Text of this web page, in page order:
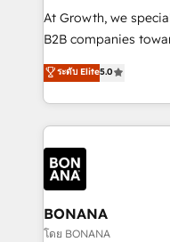
marketing
Custom Solutions:
HubSpot with your
Results: We’ve
Packages: Choose
solutions. We offer
At Growth, we
B2B companies
focus is on fine-
sales, and marketing
marketing agencies,
operational aspects
each cog in your
functioning optimally. With our expertise in leading
platforms like
wealth of knowledge
Our strategies are
ระดับ Elite5.0
BONANA
โดย BONANA